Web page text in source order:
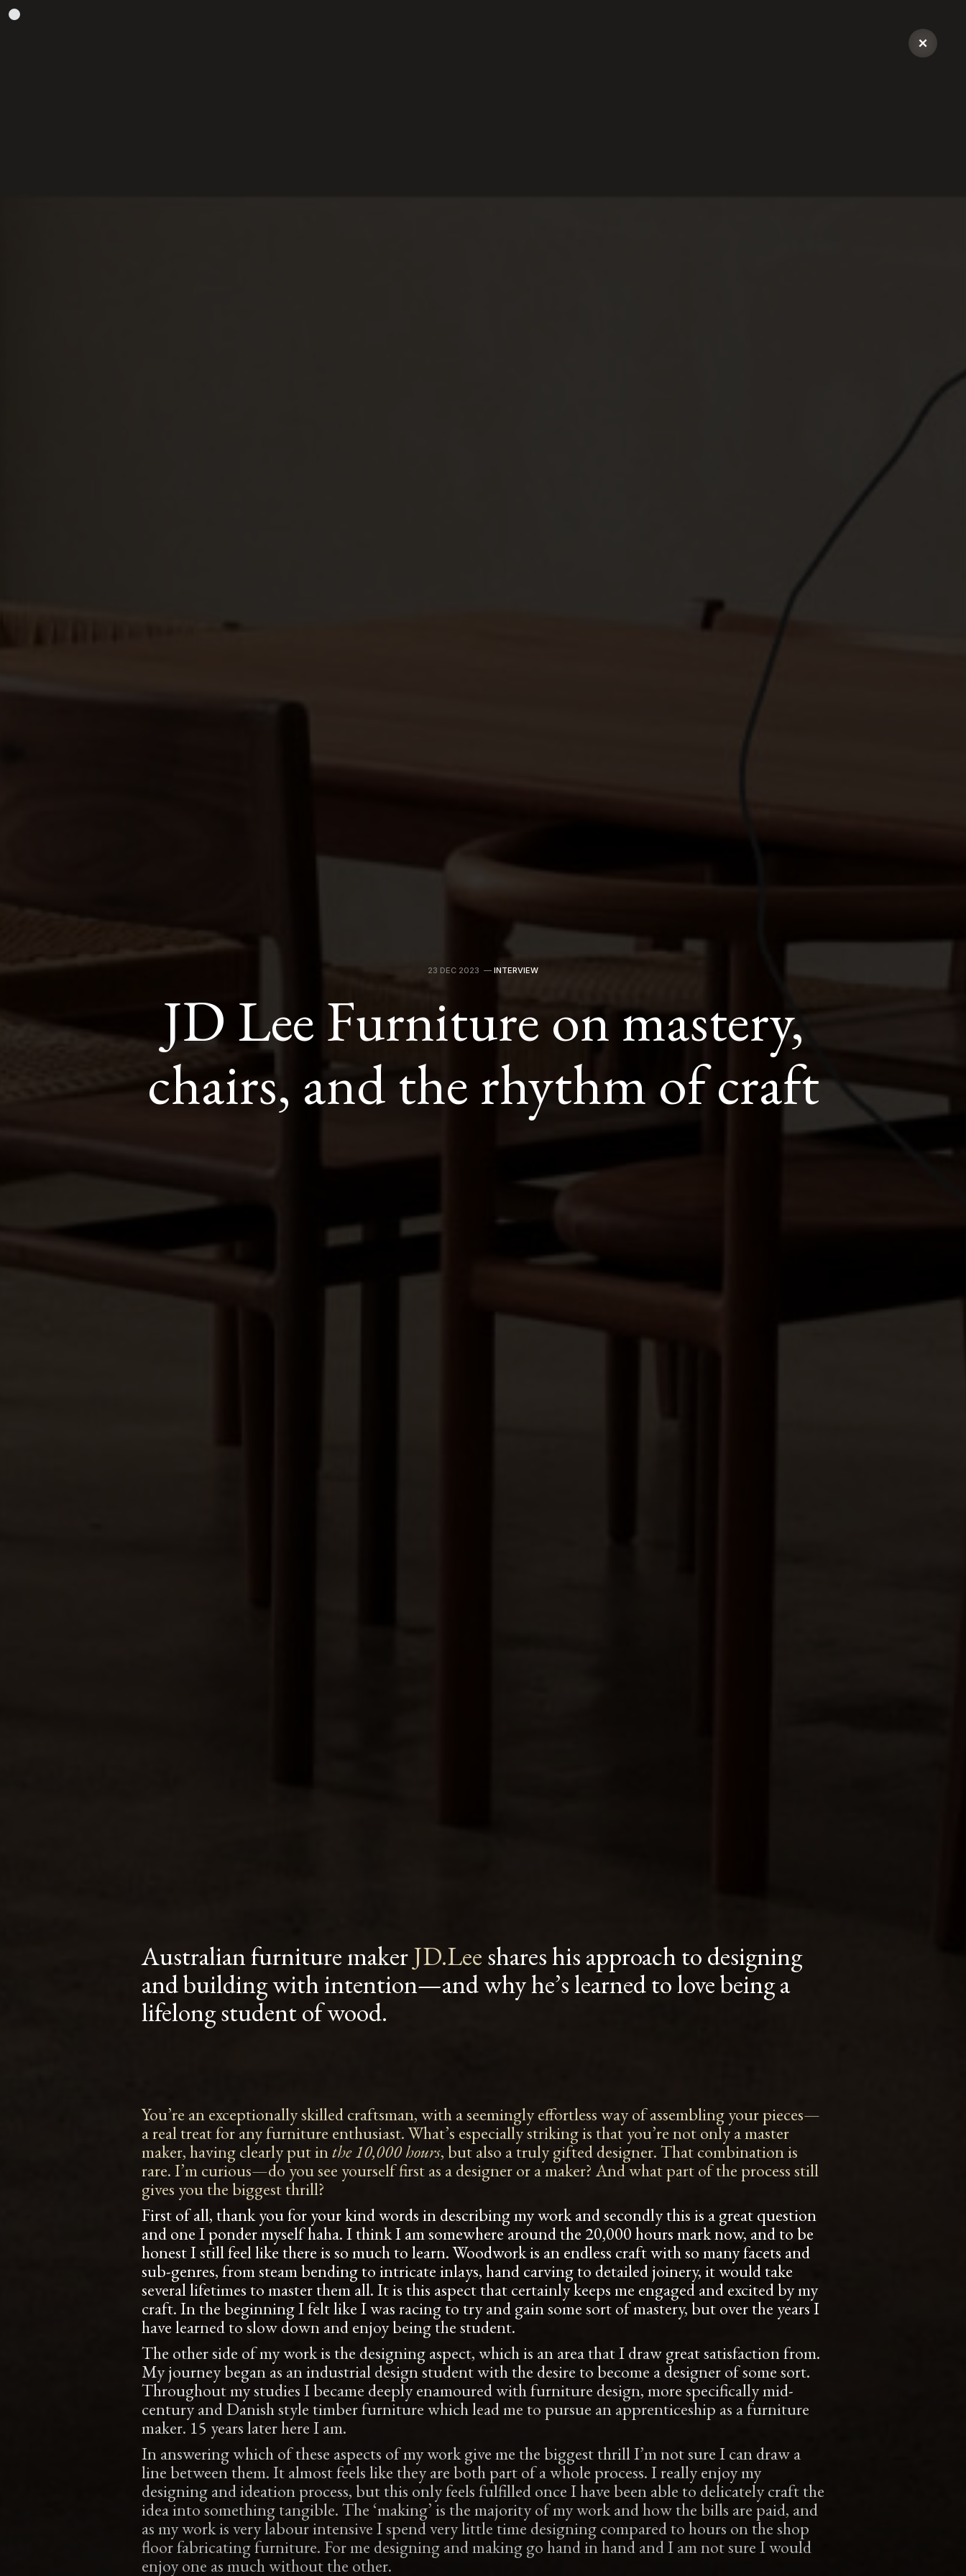
23 DEC 2023 — INTERVIEW
JD Lee Furniture on mastery,
chairs, and the rhythm of craft
Australian furniture makerJD.Leeshares his approach to designing
and building with intention—and why he’s learned to love being a
lifelong student of wood.
You’re an exceptionally skilled craftsman, with a seemingly effortless way of assembling your pieces—
a real treat for any furniture enthusiast. What’s especially striking is that you’re not only a master
maker, having clearly put inthe 10,000 hours, but also a truly gifted designer. That combination is
rare. I’m curious—do you see yourself first as a designer or a maker? And what part of the process still
gives you the biggest thrill?
First of all, thank you for your kind words in describing my work and secondly this is a great question
and one I ponder myself haha. I think I am somewhere around the 20,000 hours mark now, and to be
honest I still feel like there is so much to learn. Woodwork is an endless craft with so many facets and
sub-genres, from steam bending to intricate inlays, hand carving to detailed joinery, it would take
several lifetimes to master them all. It is this aspect that certainly keeps me engaged and excited by my
craft. In the beginning I felt like I was racing to try and gain some sort of mastery, but over the years I
have learned to slow down and enjoy being the student.
The other side of my work is the designing aspect, which is an area that I draw great satisfaction from.
My journey began as an industrial design student with the desire to become a designer of some sort.
Throughout my studies I became deeply enamoured with furniture design, more specifically mid-
century and Danish style timber furniture which lead me to pursue an apprenticeship as a furniture
maker. 15 years later here I am.
In answering which of these aspects of my work give me the biggest thrill I’m not sure I can draw a
line between them. It almost feels like they are both part of a whole process. I really enjoy my
designing and ideation process, but this only feels fulfilled once I have been able to delicately craft the
idea into something tangible. The ‘making’ is the majority of my work and how the bills are paid, and
as my work is very labour intensive I spend very little time designing compared to hours on the shop
floor fabricating furniture. For me designing and making go hand in hand and I am not sure I would
enjoy one as much without the other.